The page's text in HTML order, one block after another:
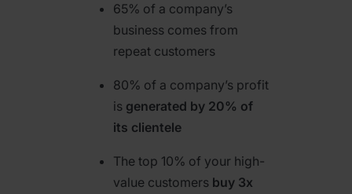
65% of a company’s
business comes from
repeat customers
80% of a company’s profit
is generated by 20% of
its clientele
The top 10% of your high-
value customers buy 3x